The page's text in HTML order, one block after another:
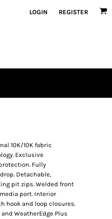
LOGIN REGISTER
10K/10K fabric
Exclusive
Fully
Detachable,
pit zips. Welded front
port. Interior
hook and loop closures.
WeatherEdge Plus